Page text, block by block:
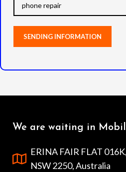
We are waiting in
ERINA FAIR FLAT
NSW 2250, Australia